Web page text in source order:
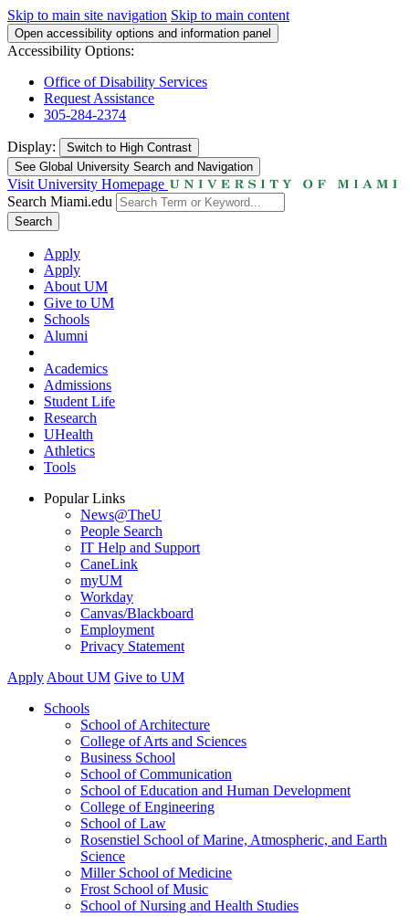
Skip to main site navigation Skip to main content
Open accessibility options and information panel
Accessibility Options:
Office of Disability Services
Request Assistance
305-284-2374
Display: Switch to High Contrast
See Global University Search and Navigation
Visit University Homepage
Search Miami.edu
Search
Apply
Apply
About UM
Give to UM
Schools
Alumni
Academics
Admissions
Student Life
Research
UHealth
Athletics
Tools
Popular Links
News@TheU
People Search
IT Help and Support
CaneLink
myUM
Workday
Canvas/Blackboard
Employment
Privacy Statement
Apply About UM Give to UM
Schools
School of Architecture
College of Arts and Sciences
Business School
School of Communication
School of Education and Human Development
College of Engineering
School of Law
Rosenstiel School of Marine, Atmospheric, and Earth
Science
Miller School of Medicine
Frost School of Music
School of Nursing and Health Studies